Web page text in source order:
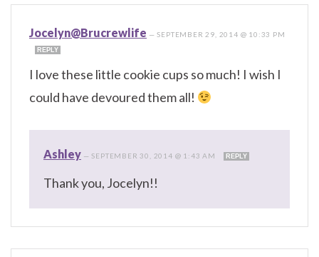
Jocelyn@Brucrewlife —SEPTEMBER 29, 2014 @ 10:33 PM
REPLY
I love these little cookie cups so much! I wish I
could have devoured them all!
Ashley — SEPTEMBER 30, 2014 @ 1:43 AM REPLY
Thank you, Jocelyn!!